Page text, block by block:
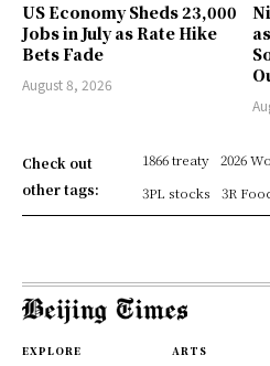
US Economy Sheds 23,000
Jobs in July as Rate Hike
Bets Fade
August 8, 2026
Check out
other tags:
1866 treaty 2026
3PL stocks
3R
EXPLORE ARTS